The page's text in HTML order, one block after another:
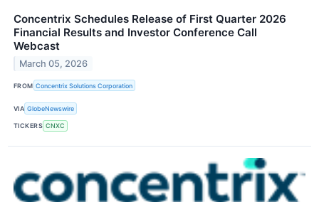
Concentrix Schedules Release of First Quarter 2026
Financial Results and Investor Conference Call
Webcast
March 05, 2026
FROM Concentrix Solutions Corporation
VIA GlobeNewswire
TICKERS CNXC